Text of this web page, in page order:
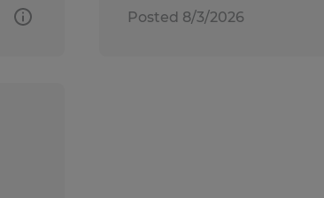
Posted 8/3/2026